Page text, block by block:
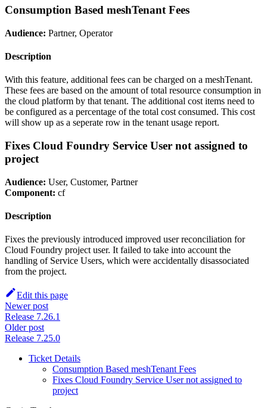
Consumption Based meshTenant Fees
Audience: Partner, Operator
Description
With this feature, additional fees can be charged on a meshTenant.
These fees are based on the amount of total resource consumption in
the cloud platform by that tenant. The additional cost items need to
be configured as a percentage of the total cost consumed. This cost
will show up as a seperate row in the tenant usage report.
Fixes Cloud Foundry Service User not assigned to
project
Audience: User, Customer, Partner
Component: cf
Description
Fixes the previously introduced improved user reconciliation for
Cloud Foundry project user. It failed to take into account the
handling of Service Users, which were accidentally disassociated
from the project.
Edit this page
Newer post
Release 7.26.1
Older post
Release 7.25.0
Ticket Details
Consumption Based meshTenant Fees
Fixes Cloud Foundry Service User not assigned to
project